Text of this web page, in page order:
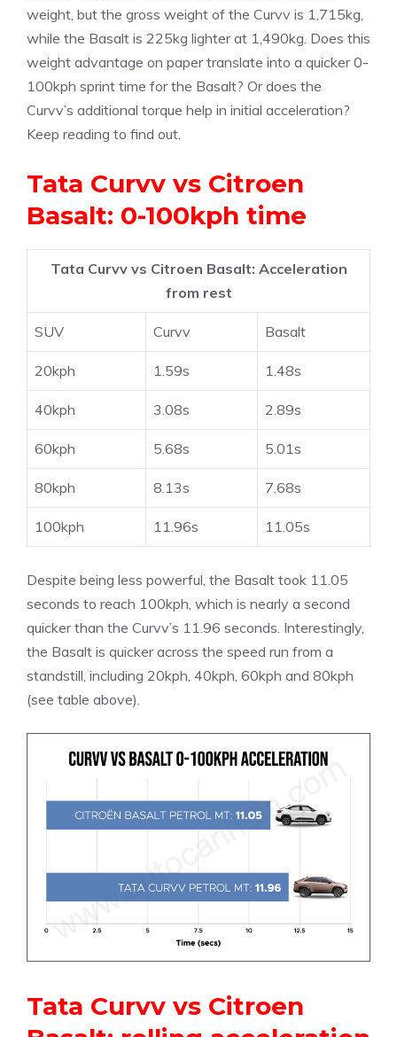
weight, but the gross weight of the Curvv is 1,715kg,
while the Basalt is 225kg lighter at 1,490kg. Does this
weight advantage on paper translate into a quicker 0-
100kph sprint time for the Basalt? Or does the
Curvv’s additional torque help in initial acceleration?
Keep reading to find out.
Tata Curvv vs Citroen
Basalt: 0-100kph time
Tata Curvv vs Citroen Basalt: Acceleration
from rest
SUV Curvv Basalt
20kph 1.59s 1.48s
40kph 3.08s 2.89s
60kph 5.68s 5.01s
80kph 8.13s 7.68s
100kph 11.96s 11.05s
Despite being less powerful, the Basalt took 11.05
seconds to reach 100kph, which is nearly a second
quicker than the Curvv’s 11.96 seconds. Interestingly,
the Basalt is quicker across the speed run from a
standstill, including 20kph, 40kph, 60kph and 80kph
(see table above).
Tata Curvv vs Citroen